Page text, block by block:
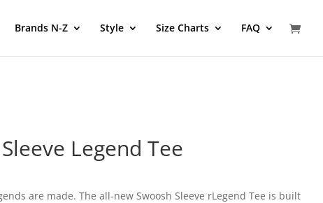
Brands N-Z Style Size Charts FAQ
Legend Tee
are made. The all-new Swoosh Sleeve rLegend Tee is built